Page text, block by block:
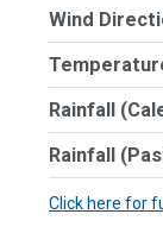
Wind
Rainfall
Rainfall
Click here for